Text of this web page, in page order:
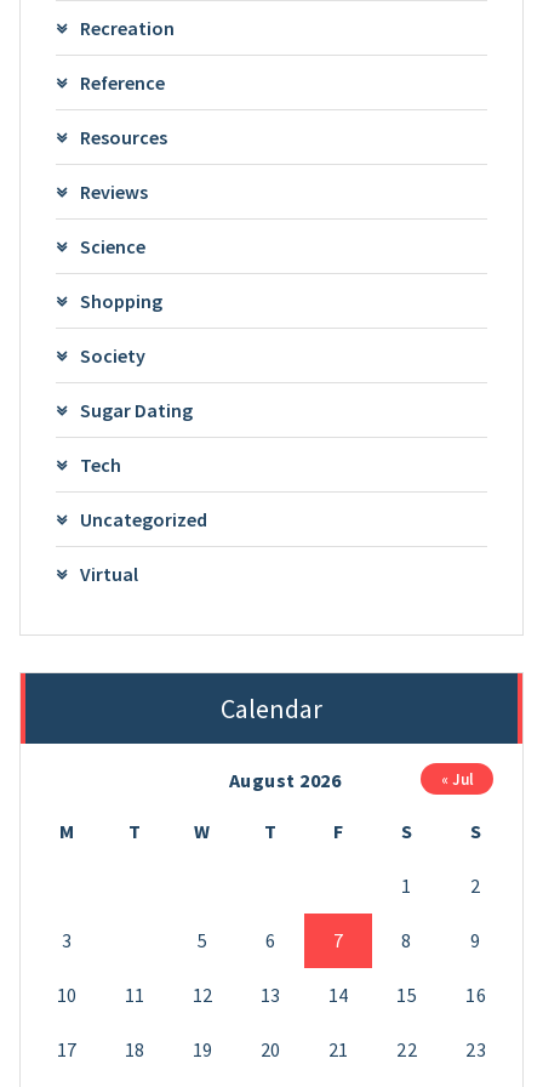
Recreation
Reference
Resources
Reviews
Science
Shopping
Society
Sugar Dating
Tech
Uncategorized
Virtual
Calendar
August 2026
M T W T F S S
1 2
3 5 6 7 8 9
10 11 12 13 14 15 16
17 18 19 20 21 22 23
« Jul